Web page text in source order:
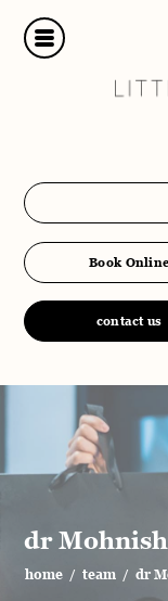
Book Online
contact us
dr
home / team / dr